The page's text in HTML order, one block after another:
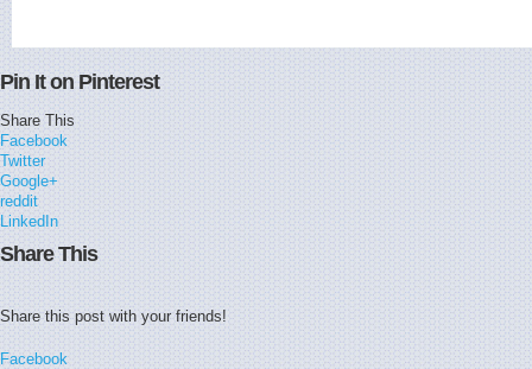
Pin It on Pinterest
Share This
Facebook
Twitter
Google+
reddit
LinkedIn
Share This
Share this post with your friends!
Facebook